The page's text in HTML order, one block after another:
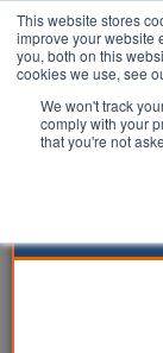
This website stores
improve your website
you, both on this
cookies we use, see
We won't track
comply with your
that you're not